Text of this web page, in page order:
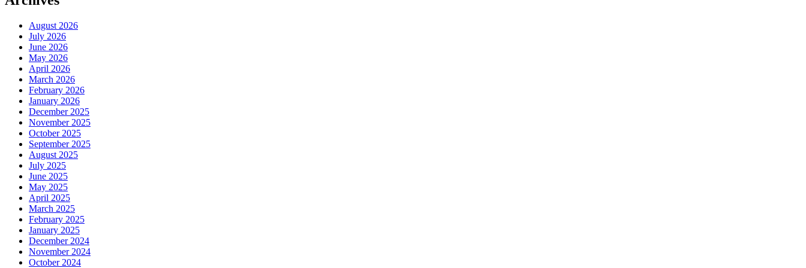
August 2026
July 2026
June 2026
May 2026
April 2026
March 2026
February 2026
January 2026
December 2025
November 2025
October 2025
September 2025
August 2025
July 2025
June 2025
May 2025
April 2025
March 2025
February 2025
January 2025
December 2024
November 2024
October 2024